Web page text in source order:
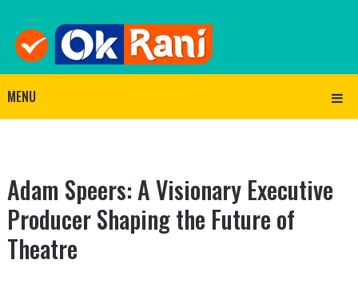
MENU
Adam Speers: A Visionary Executive
Producer Shaping the Future of
Theatre